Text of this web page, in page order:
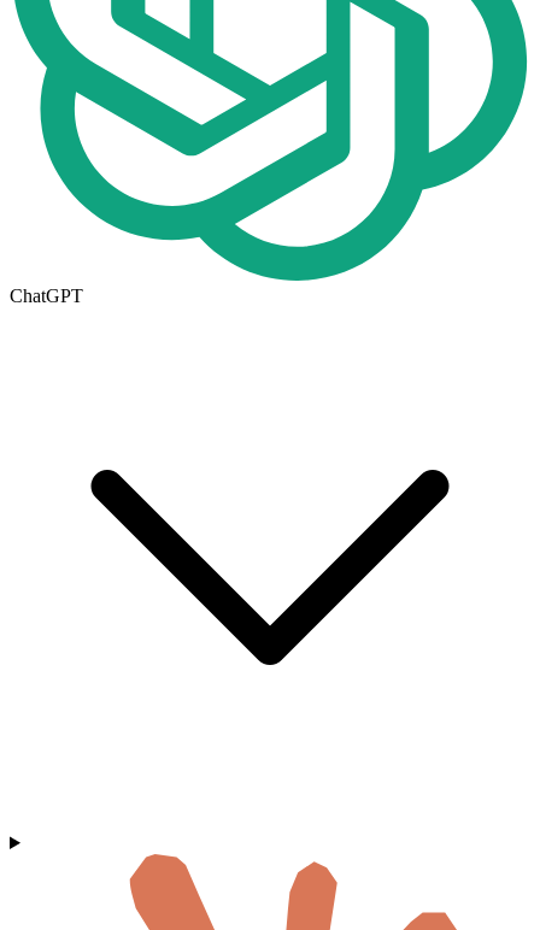
ChatGPT